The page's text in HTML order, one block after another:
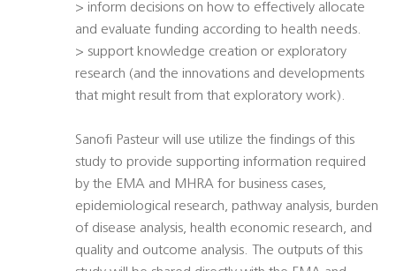
> inform decisions on how to effectively allocate
and evaluate funding according to health needs.
> support knowledge creation or exploratory
research (and the innovations and developments
that might result from that exploratory work).
Sanofi Pasteur will use utilize the findings of this
study to provide supporting information required
by the EMA and MHRA for business cases,
epidemiological research, pathway analysis, burden
of disease analysis, health economic research, and
quality and outcome analysis. The outputs of this